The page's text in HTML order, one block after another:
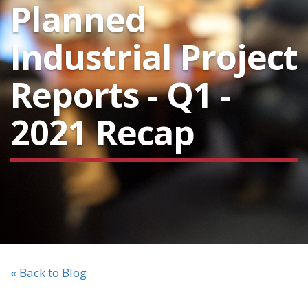
Planned
Industrial Project
Reports - Q1 -
2021 Recap
« Back to Blog